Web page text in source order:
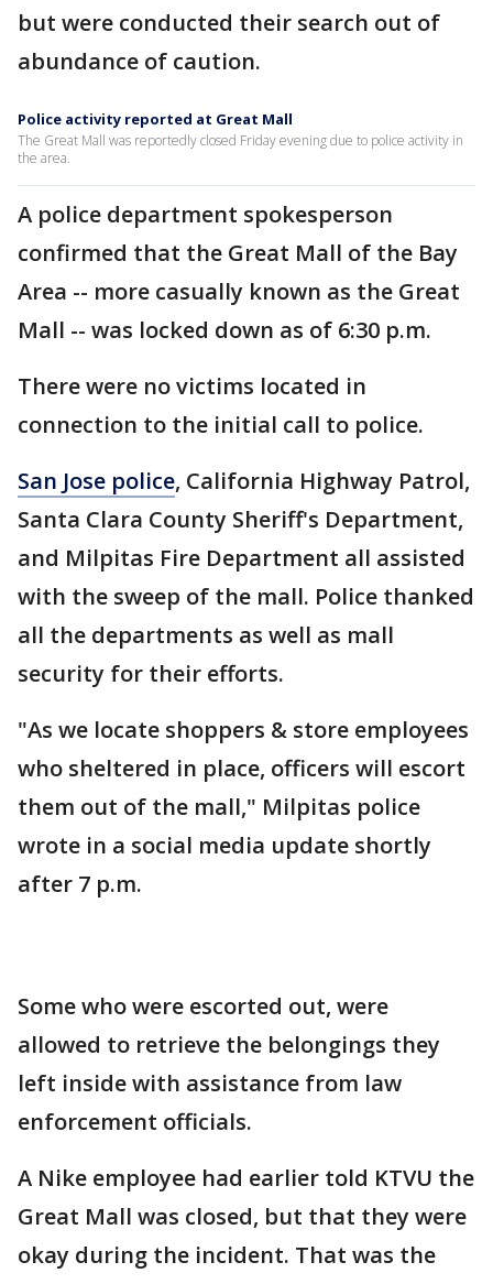
but were conducted their search out of
abundance of caution.
Police activity reported at Great Mall
The Great Mall was reportedly closed Friday evening due to police activity in
the area.
A police department spokesperson
confirmed that the Great Mall of the Bay
Area -- more casually known as the Great
Mall -- was locked down as of 6:30 p.m.
There were no victims located in
connection to the initial call to police.
San Jose police, California Highway Patrol,
Santa Clara County Sheriff's Department,
and Milpitas Fire Department all assisted
with the sweep of the mall. Police thanked
all the departments as well as mall
security for their efforts.
"As we locate shoppers & store employees
who sheltered in place, officers will escort
them out of the mall," Milpitas police
wrote in a social media update shortly
after 7 p.m.
Some who were escorted out, were
allowed to retrieve the belongings they
left inside with assistance from law
enforcement officials.
A Nike employee had earlier told KTVU the
Great Mall was closed, but that they were
okay during the incident. That was the